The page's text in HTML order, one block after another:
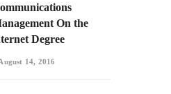
On the
Degree
14, 2016